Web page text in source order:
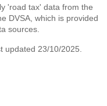
'road tax' data from the
DVSA, which is provided
sources.
updated 23/10/2025.